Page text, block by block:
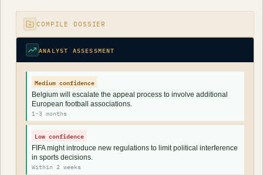
COMPILE DOSSIER
ANALYST ASSESSMENT
Medium confidence
Belgium will escalate the appeal process to involve additional
European football associations.
1-3 months
Low confidence
FIFA might introduce new regulations to limit political interference
in sports decisions.
Within 2 weeks